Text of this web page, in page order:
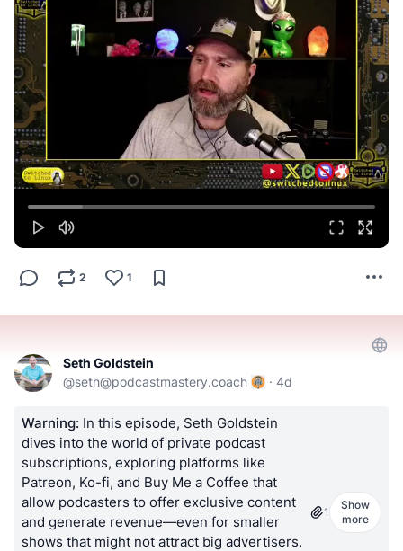
2 1
Seth Goldstein
@seth@podcastmastery.coach · 4d
Warning: In this episode, Seth Goldstein
dives into the world of private podcast
subscriptions, exploring platforms like
Patreon, Ko-fi, and Buy Me a Coffee that
allow podcasters to offer exclusive content
and generate revenue—even for smaller
shows that might not attract big advertisers.
1
Show
more